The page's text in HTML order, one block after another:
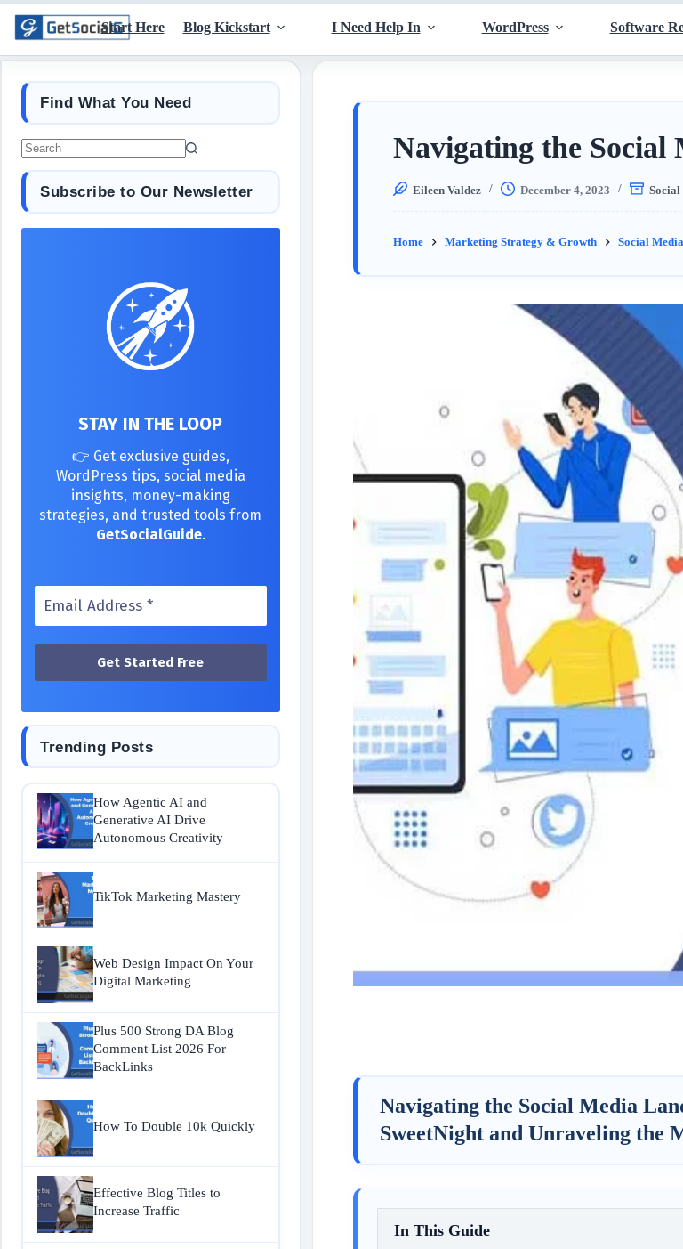
Start Here Blog Kickstart I Need Help In WordPress Software
Navigating the Social
Eileen Valdez December 4, 2023 Social
Home Marketing Strategy & Growth Social Media
Navigating the Social Media
SweetNight and Unraveling the
In This Guide
Find What You Need
Subscribe to Our Newsletter
STAY IN THE LOOP
👉 Get exclusive guides,
WordPress tips, social media
insights, money-making
strategies, and trusted tools from
GetSocialGuide.
Trending Posts
How Agentic AI and
Generative AI Drive
Autonomous Creativity
TikTok Marketing Mastery
Web Design Impact On Your
Digital Marketing
Plus 500 Strong DA Blog
Comment List 2026 For
BackLinks
How To Double 10k Quickly
Effective Blog Titles to
Increase Traffic